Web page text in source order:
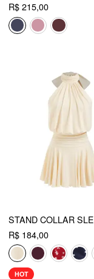
R$ 215,00
R$ 184,00
HOT